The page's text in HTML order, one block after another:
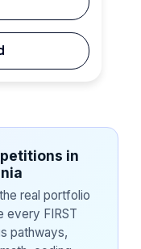
in
real portfolio
every FIRST
pathways,